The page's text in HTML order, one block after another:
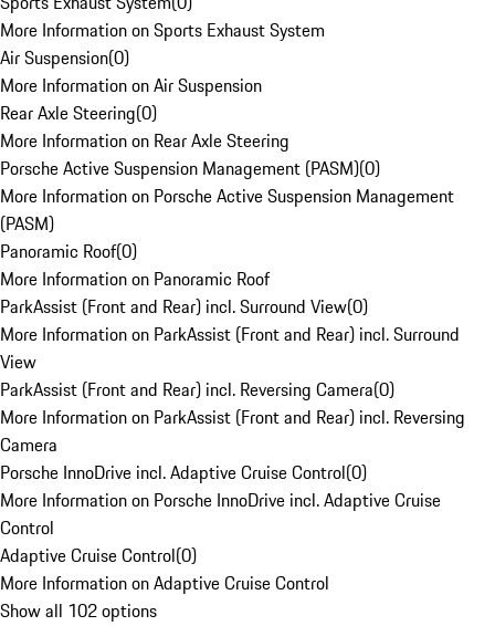
More Information on Sports Exhaust System
Air Suspension(0)
More Information on Air Suspension
Rear Axle Steering(0)
More Information on Rear Axle Steering
Porsche Active Suspension Management (PASM)(0)
More Information on Porsche Active Suspension Management
(PASM)
Panoramic Roof(0)
More Information on Panoramic Roof
ParkAssist (Front and Rear) incl. Surround View(0)
More Information on ParkAssist (Front and Rear) incl. Surround
View
ParkAssist (Front and Rear) incl. Reversing Camera(0)
More Information on ParkAssist (Front and Rear) incl. Reversing
Camera
Porsche InnoDrive incl. Adaptive Cruise Control(0)
More Information on Porsche InnoDrive incl. Adaptive Cruise
Control
Adaptive Cruise Control(0)
More Information on Adaptive Cruise Control
Show all 102 options